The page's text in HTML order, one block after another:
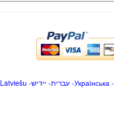
Latviešu -ייִדיש -עברית-Українська-